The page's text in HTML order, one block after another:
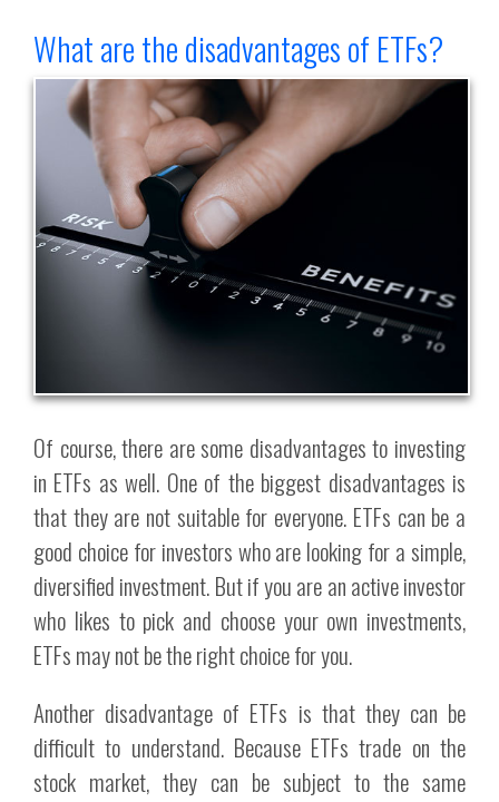
What are the disadvantages of ETFs?
Of course, there are some disadvantages to investing
in ETFs as well. One of the biggest disadvantages is
that they are not suitable for everyone. ETFs can be a
good choice for investors who are looking for a simple,
diversified investment. But if you are an active investor
who likes to pick and choose your own investments,
ETFs may not be the right choice for you.
Another disadvantage of ETFs is that they can be
difficult to understand. Because ETFs trade on the
stock market, they can be subject to the same